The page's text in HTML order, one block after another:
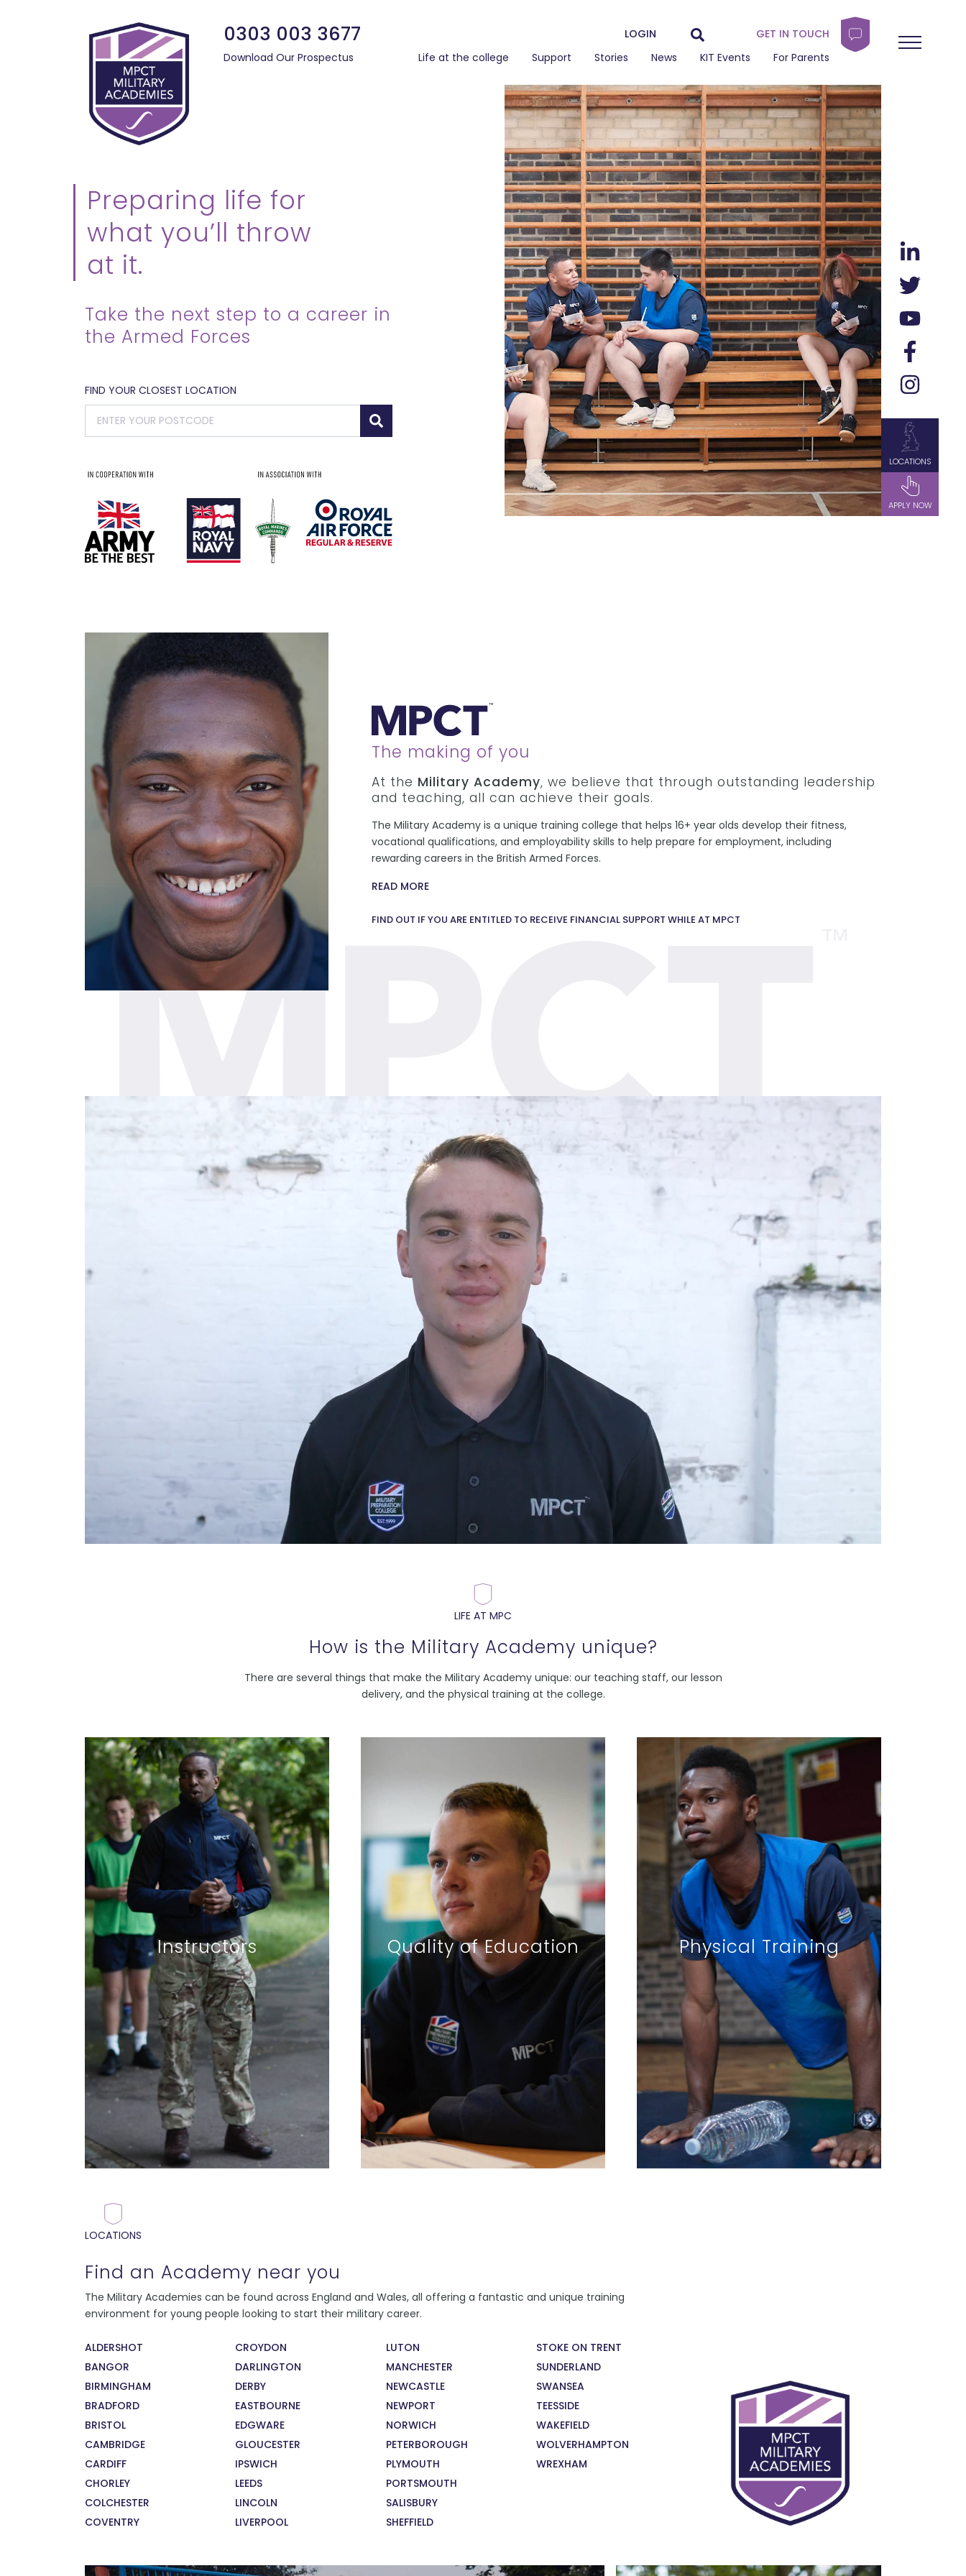
LOCATIONS
APPLY NOW
0303 003 3677 LOGIN
GET IN TOUCH
Download Our Prospectus
Life at the college Support Stories News KIT Events For Parents
Preparing life for
what you’ll throw
at it.
Take the next step to a career in
the Armed Forces
FIND YOUR CLOSEST LOCATION
The making of you
At the Military Academy, we believe that through outstanding leadership
and teaching, all can achieve their goals.
The Military Academy is a unique training college that helps 16+ year olds develop their fitness,
vocational qualifications, and employability skills to help prepare for employment, including
rewarding careers in the British Armed Forces.
READ MORE
FIND OUT IF YOU ARE ENTITLED TO RECEIVE FINANCIAL SUPPORT WHILE AT MPCT
LIFE AT MPC
How is the Military Academy unique?
There are several things that make the Military Academy unique: our teaching staff, our lesson
delivery, and the physical training at the college.
Instructors
the Armed Forces, and all present as strong,
consistent role models to their students.
exceptional training in leadership and
management. This means that our students
are learning from the very best. The sense of
pride our staff feel in developing, training,
recognised by the Times 100 Best
Companies to Work For 2017.
Quality of Education
depending on where you live and learn.
Regardless of where you learn, you will
training and citizenship lessons. You will also
take part in monthly careers education
sessions, supported by military and civilian
recruiters and employers.
Physical Training
civilian employment. Daily physical training
helps you to concentrate and focus during
lessons, and you’ll become more physically
and mentally robust.
LOCATIONS
Find an Academy near you
The Military Academies can be found across England and Wales, all offering a fantastic and unique training
environment for young people looking to start their military career.
ALDERSHOT
BANGOR
BIRMINGHAM
BRADFORD
BRISTOL
CAMBRIDGE
CARDIFF
CHORLEY
COLCHESTER
COVENTRY
CROYDON
DARLINGTON
DERBY
EASTBOURNE
EDGWARE
GLOUCESTER
IPSWICH
LEEDS
LINCOLN
LIVERPOOL
LUTON
MANCHESTER
NEWCASTLE
NEWPORT
NORWICH
PETERBOROUGH
PLYMOUTH
PORTSMOUTH
SALISBURY
SHEFFIELD
STOKE ON TRENT
SUNDERLAND
SWANSEA
TEESSIDE
WAKEFIELD
WOLVERHAMPTON
WREXHAM